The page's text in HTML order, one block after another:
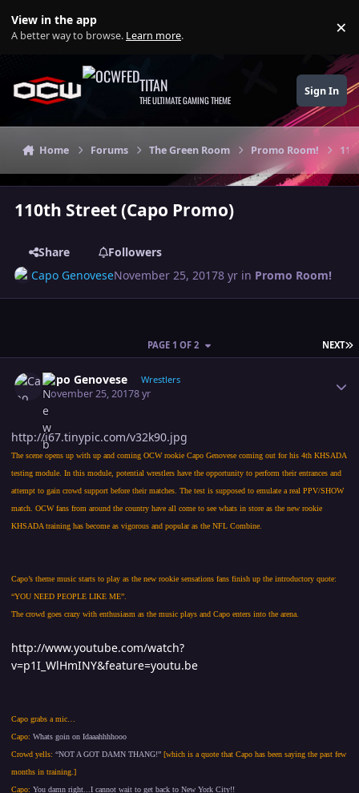
View in the app
A better way to browse. Learn more. ×
TITAN
THE ULTIMATE GAMING THEME
Sign In
Home Forums The Green Room Promo Room!
110th Street (Capo Promo)
Share
Followers
Capo GenoveseNovember 25, 20178 yr in Promo Room!
NEXT
PAGE 1 OF 2
Capo Genovese Wrestlers
November 25, 20178 yr
http://i67.tinypic.com/v32k90.jpg
The scene opens up with up and coming OCW rookie Capo Genovese coming out for his 4th KHSADA
testing module. In this module, potential wrestlers have the opportunity to perform their entrances and
attempt to gain crowd support before their matches. The test is supposed to emulate a real PPV/SHOW
match. OCW fans from around the country have all come to see whats in store as the new rookie
KHSADA training has become as vigorous and popular as the NFL Combine.
Capo’s theme music starts to play as the new rookie sensations fans finish up the introductory quote:
“YOU NEED PEOPLE LIKE ME”.
The crowd goes crazy with enthusiasm as the music plays and Capo enters into the arena.
http://www.youtube.com/watch?
v=p1I_WlHmINY&feature=youtu.be
Capo grabs a mic…
Capo: Whats goin on Idaaahhhhooo
Crowd yells: “NOT A GOT DAMN THANG!” [which is a quote that Capo has been saying the past few
months in training.]
Capo: You damn right...I cannot wait to get back to New York City!!